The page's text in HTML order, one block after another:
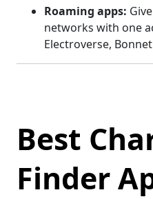
Roaming apps:
networks with one
Electroverse,
Best
Finder